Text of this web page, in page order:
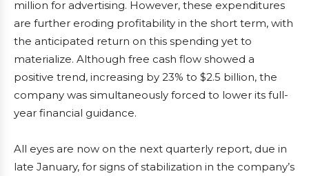
million for advertising. However, these expenditures
are further eroding profitability in the short term, with
the anticipated return on this spending yet to
materialize. Although free cash flow showed a
positive trend, increasing by 23% to $2.5 billion, the
company was simultaneously forced to lower its full-
year financial guidance.
All eyes are now on the next quarterly report, due in
late January, for signs of stabilization in the company’s